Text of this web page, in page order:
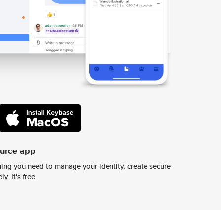
app
you need to manage your identity, create secure
It's free.